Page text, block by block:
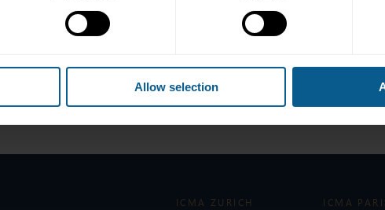
Allow selection
Overy on the relationship between transition under English law, the US
during the transition
ICMA ZURICH ICMA